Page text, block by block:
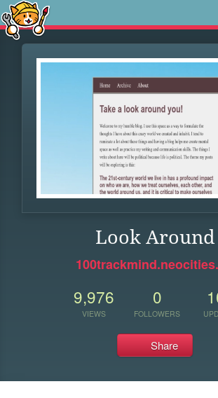
Look Around
9,976
VIEWS
0
FOLLOWERS
Share